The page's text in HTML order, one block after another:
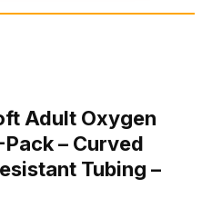
Adult Oxygen
– Curved
Tubing –